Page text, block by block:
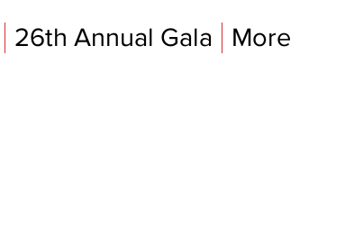
26th Annual Gala More